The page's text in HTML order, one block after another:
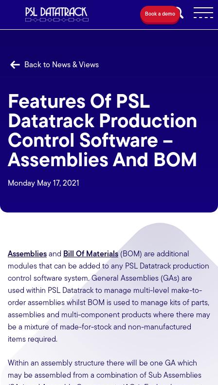
Book a demo
Back to News & Views
Features Of PSL
Datatrack Production
Control Software –
Assemblies And BOM
Monday May 17, 2021
Assembliesand Bill Of Materials(BOM) are additional
modules that can be added to any PSL Datatrack production
control software system. General Assemblies (GAs) are
used within PSL Datatrack to manage multi-level make-to-
order assemblies whilst BOM is used to manage kits of parts,
assemblies and multi-component products where there may
be a mixture of made-for-stock and non-manufactured
items required.
Within an assembly structure there will be one GA which
may be assembled from a combination of Sub Assemblies